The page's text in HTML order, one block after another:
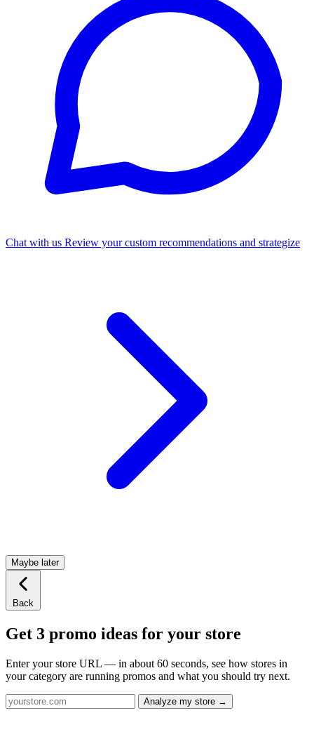
Chat with us Review your custom recommendations and strategize
Maybe later
Back
Get 3 promo ideas for your store
Enter your store URL — in about 60 seconds, see how stores in
your category are running promos and what you should try next.
Analyze my store →